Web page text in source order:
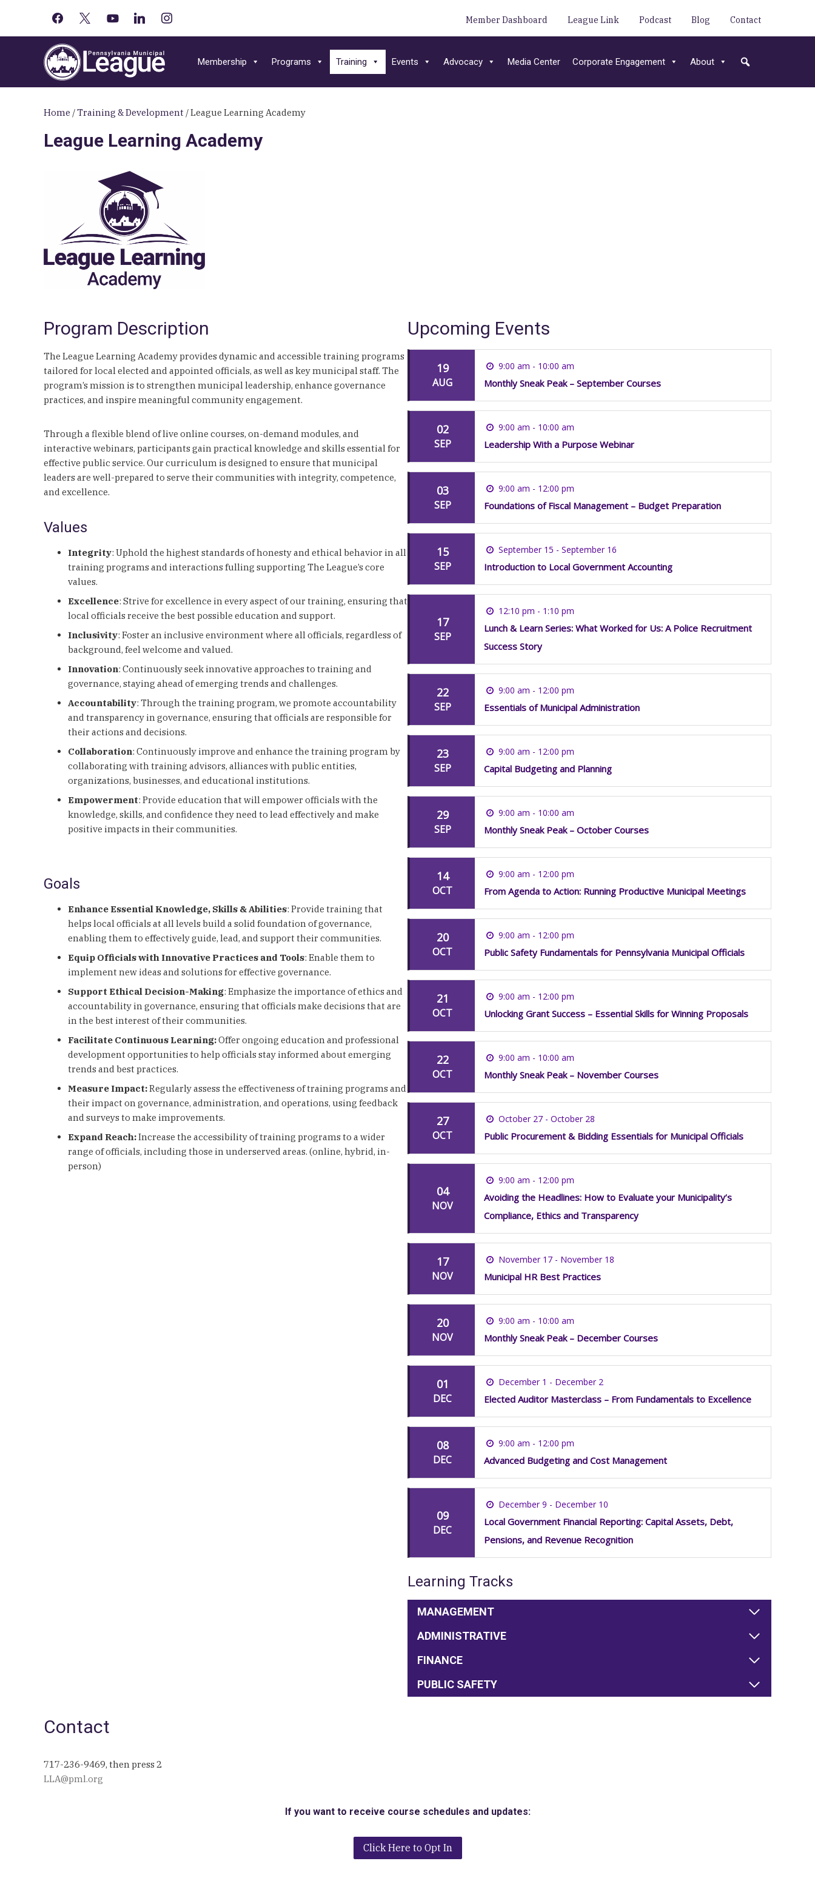
Primary
Sidebar
facebook
youtube-linkedininstagram Member Dashboard League Link Podcast Blog Contact
navigation
content
sidebar
Membership Programs Training Events Advocacy Media Center Corporate Engagement About
Home /Training & Development /League Learning Academy
League Learning Academy
Program Description
The League Learning Academy provides dynamic and accessible training programs
tailored for local elected and appointed officials, as well as key municipal staff. The
program’s mission is to strengthen municipal leadership, enhance governance
practices, and inspire meaningful community engagement.
Through a flexible blend of live online courses, on-demand modules, and
interactive webinars, participants gain practical knowledge and skills essential for
effective public service. Our curriculum is designed to ensure that municipal
leaders are well-prepared to serve their communities with integrity, competence,
and excellence.
Values
Integrity: Uphold the highest standards of honesty and ethical behavior in all
training programs and interactions fulling supporting The League’s core
values.
Excellence: Strive for excellence in every aspect of our training, ensuring that
local officials receive the best possible education and support.
Inclusivity: Foster an inclusive environment where all officials, regardless of
background, feel welcome and valued.
Innovation: Continuously seek innovative approaches to training and
governance, staying ahead of emerging trends and challenges.
Accountability: Through the training program, we promote accountability
and transparency in governance, ensuring that officials are responsible for
their actions and decisions.
Collaboration: Continuously improve and enhance the training program by
collaborating with training advisors, alliances with public entities,
organizations, businesses, and educational institutions.
Empowerment: Provide education that will empower officials with the
knowledge, skills, and confidence they need to lead effectively and make
positive impacts in their communities.
Goals
Enhance Essential Knowledge, Skills & Abilities: Provide training that
helps local officials at all levels build a solid foundation of governance,
enabling them to effectively guide, lead, and support their communities.
Equip Officials with Innovative Practices and Tools: Enable them to
implement new ideas and solutions for effective governance.
Support Ethical Decision-Making: Emphasize the importance of ethics and
accountability in governance, ensuring that officials make decisions that are
in the best interest of their communities.
Facilitate Continuous Learning:Offer ongoing education and professional
development opportunities to help officials stay informed about emerging
trends and best practices.
Measure Impact:Regularly assess the effectiveness of training programs and
their impact on governance, administration, and operations, using feedback
and surveys to make improvements.
Expand Reach:Increase the accessibility of training programs to a wider
range of officials, including those in underserved areas. (online, hybrid, in-
person)
Upcoming Events
19
AUG
9:00 am - 10:00 am
Monthly Sneak Peak – September Courses
02
SEP
9:00 am - 10:00 am
Leadership With a Purpose Webinar
03
SEP
9:00 am - 12:00 pm
Foundations of Fiscal Management – Budget Preparation
15
SEP
September 15 - September 16
Introduction to Local Government Accounting
17
SEP
12:10 pm - 1:10 pm
Lunch & Learn Series: What Worked for Us: A Police Recruitment
Success Story
22
SEP
9:00 am - 12:00 pm
Essentials of Municipal Administration
23
SEP
9:00 am - 12:00 pm
Capital Budgeting and Planning
29
SEP
9:00 am - 10:00 am
Monthly Sneak Peak – October Courses
14
OCT
9:00 am - 12:00 pm
From Agenda to Action: Running Productive Municipal Meetings
20
OCT
9:00 am - 12:00 pm
Public Safety Fundamentals for Pennsylvania Municipal Officials
21
OCT
9:00 am - 12:00 pm
Unlocking Grant Success – Essential Skills for Winning Proposals
22
OCT
9:00 am - 10:00 am
Monthly Sneak Peak – November Courses
27
OCT
October 27 - October 28
Public Procurement & Bidding Essentials for Municipal Officials
04
NOV
9:00 am - 12:00 pm
Avoiding the Headlines: How to Evaluate your Municipality’s
Compliance, Ethics and Transparency
17
NOV
November 17 - November 18
Municipal HR Best Practices
20
NOV
9:00 am - 10:00 am
Monthly Sneak Peak – December Courses
01
DEC
December 1 - December 2
Elected Auditor Masterclass – From Fundamentals to Excellence
08
DEC
9:00 am - 12:00 pm
Advanced Budgeting and Cost Management
09
DEC
December 9 - December 10
Local Government Financial Reporting: Capital Assets, Debt,
Pensions, and Revenue Recognition
Learning Tracks
MANAGEMENT
ADMINISTRATIVE
FINANCE
PUBLIC SAFETY
Contact
717-236-9469, then press 2
LLA@pml.org
If you want to receive course schedules and updates:
Click Here to Opt In